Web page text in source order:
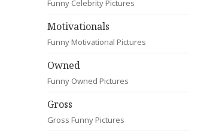
Funny Celebrity Pictures
Motivationals
Funny Motivational Pictures
Owned
Funny Owned Pictures
Gross
Gross Funny Pictures